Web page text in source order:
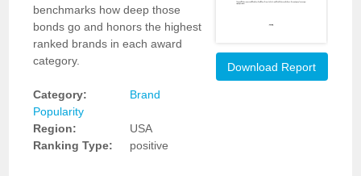
benchmarks how deep those
bonds go and honors the highest
ranked brands in each award
category.
Category:
Brand
Popularity
Region:
USA
Ranking Type:
positive
Download Report